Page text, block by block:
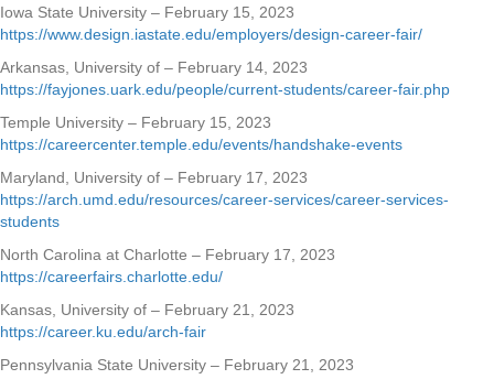
Iowa State University – February 15, 2023
https://www.design.iastate.edu/employers/design-career-fair/
Arkansas, University of – February 14, 2023
https://fayjones.uark.edu/people/current-students/career-fair.php
Temple University – February 15, 2023
https://careercenter.temple.edu/events/handshake-events
Maryland, University of – February 17, 2023
https://arch.umd.edu/resources/career-services/career-services-
students
North Carolina at Charlotte – February 17, 2023
https://careerfairs.charlotte.edu/
Kansas, University of – February 21, 2023
https://career.ku.edu/arch-fair
Pennsylvania State University – February 21, 2023